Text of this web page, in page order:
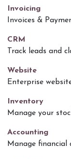
Invoicing
Invoices &
CRM
Track leads and
Website
Enterprise
Inventory
Manage your
Accounting
Manage financial